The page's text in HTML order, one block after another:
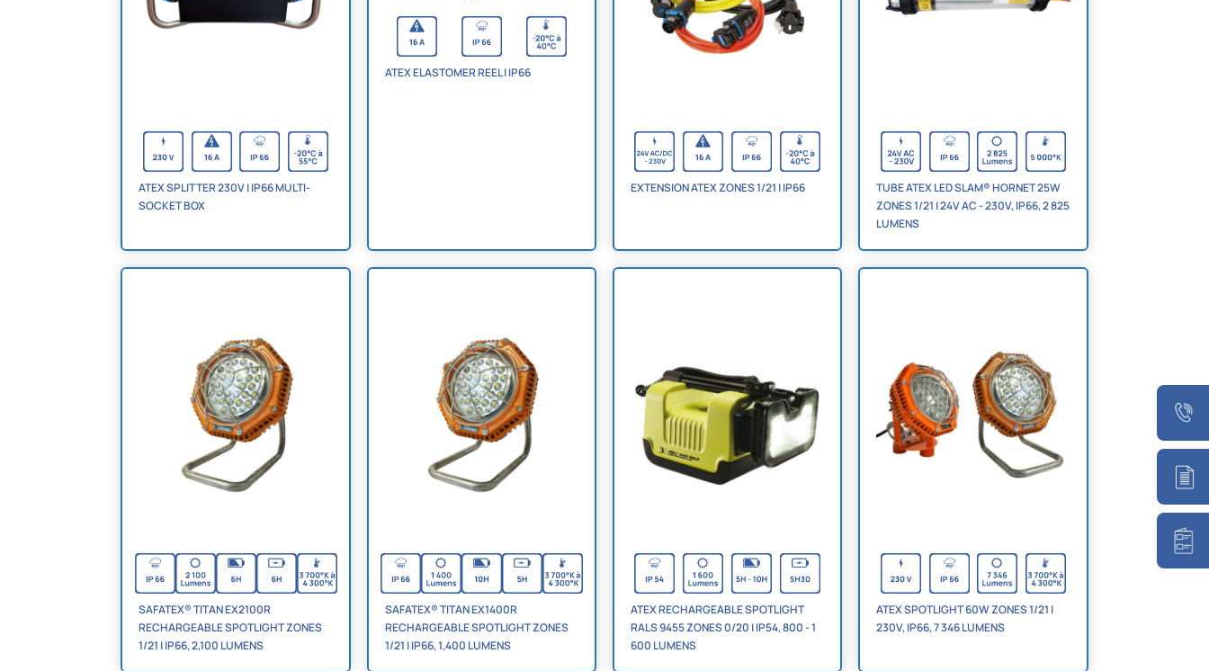
ATEX SPLITTER 230V | IP66 MULTI-
SOCKET BOX
ATEX ELASTOMER REEL | IP66
EXTENSION ATEX ZONES 1/21 | IP66
TUBE ATEX LED SLAM® HORNET 25W
ZONES 1/21 | 24V AC - 230V, IP66, 2 825
LUMENS
SAFATEX® TITAN EX2100R
RECHARGEABLE SPOTLIGHT ZONES
1/21 | IP66, 2,100 LUMENS
SAFATEX® TITAN EX1400R
RECHARGEABLE SPOTLIGHT ZONES
1/21 | IP66, 1,400 LUMENS
ATEX RECHARGEABLE SPOTLIGHT
RALS 9455 ZONES 0/20 | IP54, 800 - 1
600 LUMENS
ATEX SPOTLIGHT 60W ZONES 1/21 |
230V, IP66, 7 346 LUMENS